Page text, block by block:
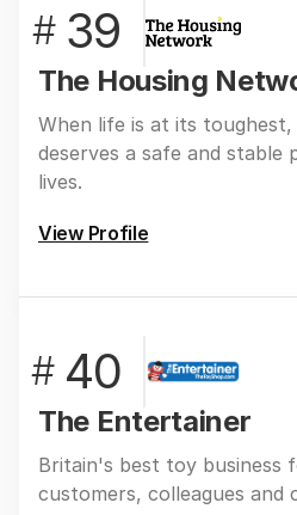
# 39
The Housing
When life is at its
deserves a safe and stable
lives.
View Profile
# 40
The Entertainer
Britain's best toy business
customers, colleagues and